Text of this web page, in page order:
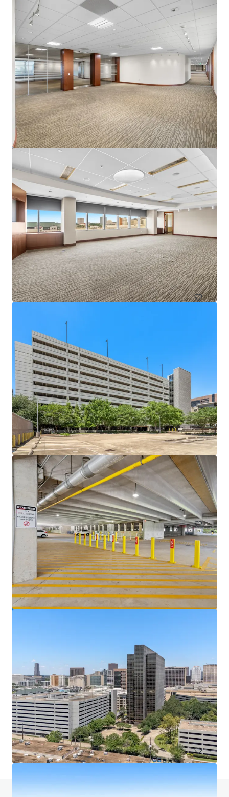
View more
1717 St. James
1717 Saint James Pl, Houston, TX, 77056-3404, US
Office Under Contract
Venture Tech VIII
8708 Technology Forest Pl, Spring, TX, 77381-1179, US
6,523 m²
Office Under Contract
5400 Westheimer Court
5400 Westheimer Court, Houston, TX, 77056, US
58,762 m²
Office Call for offer: 12 days